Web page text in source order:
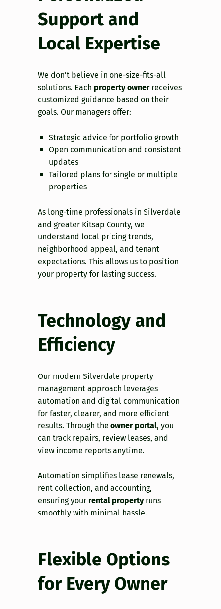
Support and
Local Expertise
We don’t believe in one-size-fits-all
solutions. Each property ownerreceives
customized guidance based on their
goals. Our managers offer:
Strategic advice for portfolio growth
Open communication and consistent
updates
Tailored plans for single or multiple
properties
As long-time professionals in Silverdale
and greater Kitsap County, we
understand local pricing trends,
neighborhood appeal, and tenant
expectations. This allows us to position
your property for lasting success.
Technology and
Efficiency
Our modern Silverdale property
management approach leverages
automation and digital communication
for faster, clearer, and more efficient
results. Through the owner portal, you
can track repairs, review leases, and
view income reports anytime.
Automation simplifies lease renewals,
rent collection, and accounting,
ensuring your rental propertyruns
smoothly with minimal hassle.
Flexible Options
for Every Owner